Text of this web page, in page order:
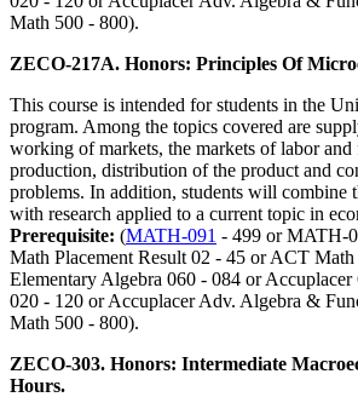
Math 500 - 800).
ZECO-217A. Honors: Principles Of
This course is intended for students in the
program. Among the topics covered are
working of markets, the markets of labor
production, distribution of the product and
problems. In addition, students will combine
with research applied to a current topic in
Prerequisite: (MATH-091 - 499 or MATH-
Math Placement Result 02 - 45 or ACT
Elementary Algebra 060 - 084 or
020 - 120 or Accuplacer Adv. Algebra &
Math 500 - 800).
ZECO-303. Honors: Intermediate
Hours.